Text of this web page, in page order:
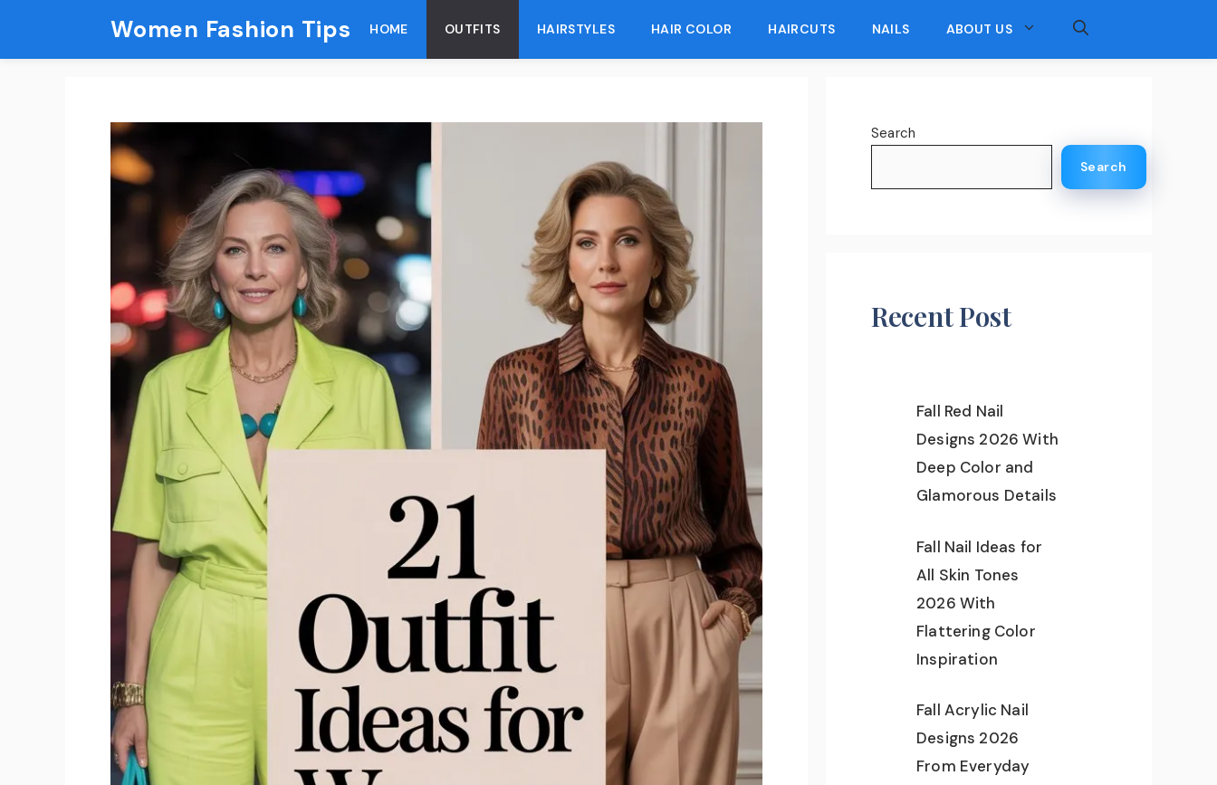
Women Fashion Tips HOME OUTFITS HAIRSTYLES HAIR COLOR HAIRCUTS NAILS ABOUT US
Search
Search
Recent Post
Fall Red Nail
Designs 2026 With
Deep Color and
Glamorous Details
Fall Nail Ideas for
All Skin Tones
2026 With
Flattering Color
Inspiration
Fall Acrylic Nail
Designs 2026
From Everyday